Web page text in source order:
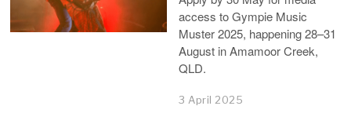
access to Gympie Music
Muster 2025, happening 28–31
August in Amamoor Creek,
QLD.
3 April 2025